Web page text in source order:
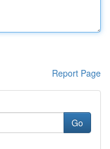
Report Page
Go